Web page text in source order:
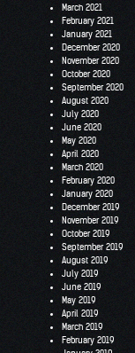
March 2021
February 2021
January 2021
December 2020
November 2020
October 2020
September 2020
August 2020
July 2020
June 2020
May 2020
April 2020
March 2020
February 2020
January 2020
December 2019
November 2019
October 2019
September 2019
August 2019
July 2019
June 2019
May 2019
April 2019
March 2019
February 2019